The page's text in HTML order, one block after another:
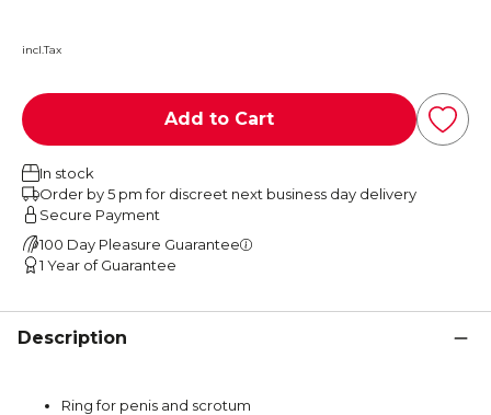
incl.Tax
Add to Cart
In stock
Order by 5 pm for discreet next business day delivery
Secure Payment
100 Day Pleasure Guarantee
1 Year of Guarantee
Description
Ring for penis and scrotum